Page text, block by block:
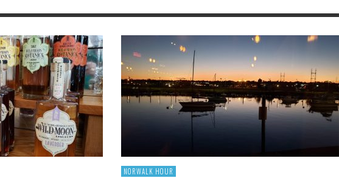
MARSHA’S SHRIMP CREOLE
FRANK WHITMAN, FEBRUARY 22, 2023
CALIFORNIA
2021
FROM THE NORWALK HOUR: HOME CANNING FOR
YEAR-ROUND FLAVOR
FRANK WHITMAN, SEPTEMBER 29, 2021
LAST, TIME TO TASTE
2015
NORWALK HOUR